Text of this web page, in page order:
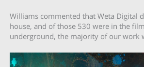
Williams commented that Weta Digital
house, and of those 530 were in the
underground, the majority of our work